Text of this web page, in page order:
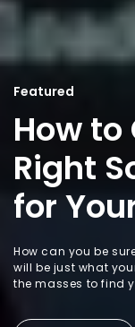
Featured
How to
Right
for
How can you be
will be just what
the masses to find